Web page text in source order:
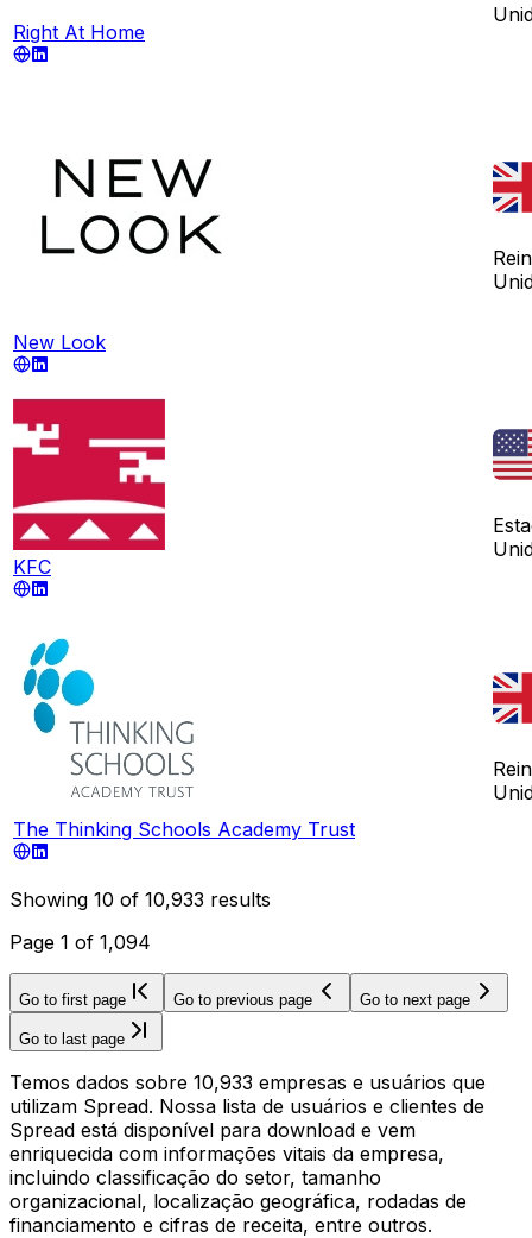
Right At Home
New Look
KFC
The Thinking Schools Academy Trust
Showing 10 of 10,933 results
Page 1 of 1,094
Go to first page Go to previous page Go to next page
Go to last page
Temos dados sobre 10,933 empresas e usuários que
utilizam Spread. Nossa lista de usuários e clientes de
Spread está disponível para download e vem
enriquecida com informações vitais da empresa,
incluindo classificação do setor, tamanho
organizacional, localização geográfica, rodadas de
financiamento e cifras de receita, entre outros.